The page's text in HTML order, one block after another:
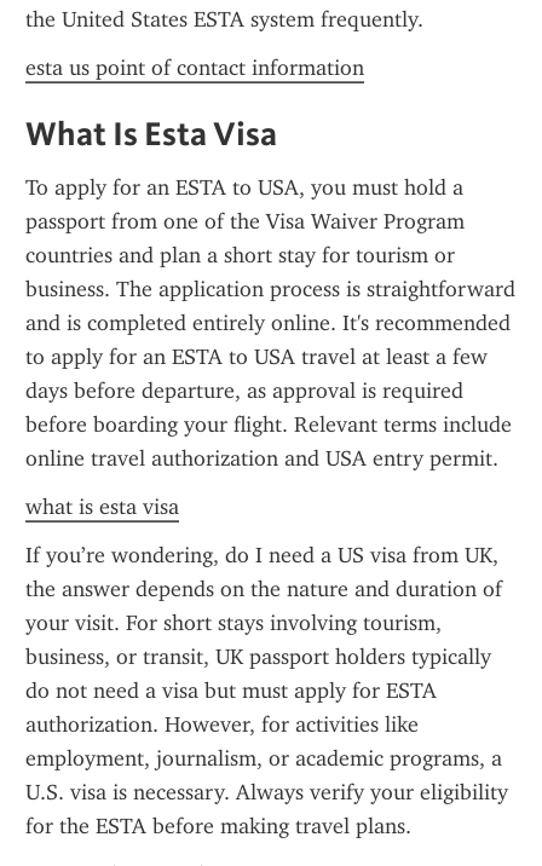
the United States ESTA system frequently.
esta us point of contact information
What Is Esta Visa
To apply for an ESTA to USA, you must hold a
passport from one of the Visa Waiver Program
countries and plan a short stay for tourism or
business. The application process is straightforward
and is completed entirely online. It's recommended
to apply for an ESTA to USA travel at least a few
days before departure, as approval is required
before boarding your flight. Relevant terms include
online travel authorization and USA entry permit.
what is esta visa
If you’re wondering, do I need a US visa from UK,
the answer depends on the nature and duration of
your visit. For short stays involving tourism,
business, or transit, UK passport holders typically
do not need a visa but must apply for ESTA
authorization. However, for activities like
employment, journalism, or academic programs, a
U.S. visa is necessary. Always verify your eligibility
for the ESTA before making travel plans.